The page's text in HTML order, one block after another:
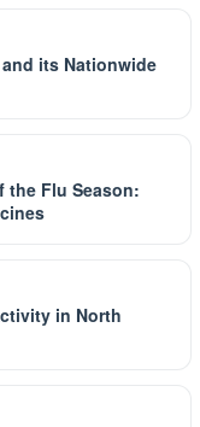
its Nationwide
the Flu Season:
in North